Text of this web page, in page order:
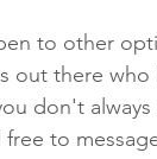
to other
out there
don't
to